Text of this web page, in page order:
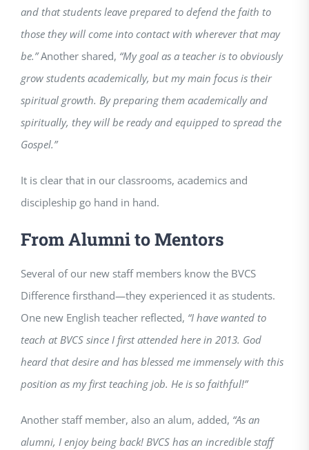
and that students leave prepared to defend the faith to
those they will come into contact with wherever that may
be.”Another shared, “My goal as a teacher is to obviously
grow students academically, but my main focus is their
spiritual growth. By preparing them academically and
spiritually, they will be ready and equipped to spread the
Gospel.”
It is clear that in our classrooms, academics and
discipleship go hand in hand.
From Alumni to Mentors
Several of our new staff members know the BVCS
Difference firsthand—they experienced it as students.
One new English teacher reflected, “I have wanted to
teach at BVCS since I first attended here in 2013. God
heard that desire and has blessed me immensely with this
position as my first teaching job. He is so faithful!”
Another staff member, also an alum, added, “As an
alumni, I enjoy being back! BVCS has an incredible staff